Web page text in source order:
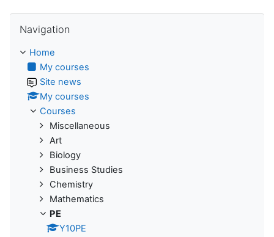
Navigation
Home
My courses
Site news
My courses
Courses
Miscellaneous
Art
Biology
Business Studies
Chemistry
Mathematics
PE
Y10PE